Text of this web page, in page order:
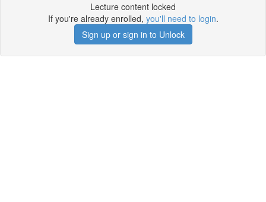
Lecture content locked
If you're already enrolled, you'll need to login.
Sign up or sign in to Unlock